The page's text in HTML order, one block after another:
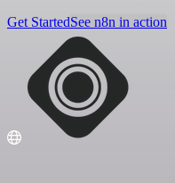
Get StartedSee n8n in action